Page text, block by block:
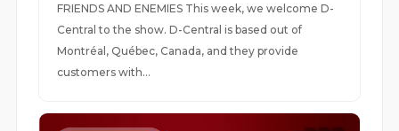
FRIENDS AND ENEMIES This week, we welcome D-
Central to the show. D-Central is based out of
Montréal, Québec, Canada, and they provide
customers with...